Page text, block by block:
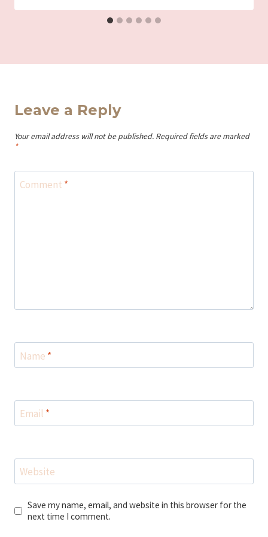
Leave a Reply
Your email address will not be published. Required fields are marked
*
Comment *
Name *
Email *
Website
Save my name, email, and website in this browser for the
next time I comment.